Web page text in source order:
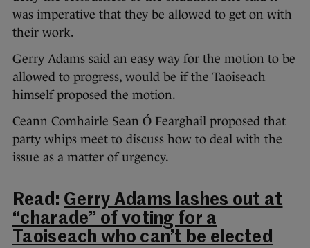
was imperative that they be allowed to get on with
their work.
Gerry Adams said an easy way for the motion to be
allowed to progress, would be if the Taoiseach
himself proposed the motion.
Ceann Comhairle Sean Ó Fearghail proposed that
party whips meet to discuss how to deal with the
issue as a matter of urgency.
Read: Gerry Adams lashes out at
“charade” of voting for a
Taoiseach who can’t be elected